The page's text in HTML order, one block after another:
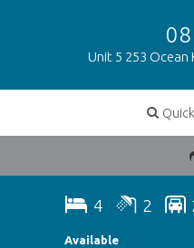
Unit 5 253 Ocean
4 2
Available